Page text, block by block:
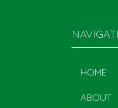
HOME
ABOUT